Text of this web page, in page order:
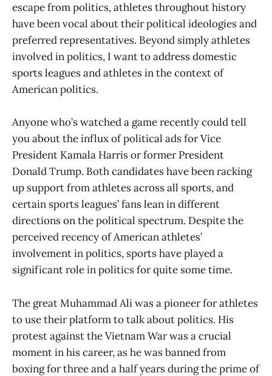
escape from politics, athletes throughout history
have been vocal about their political ideologies and
preferred representatives. Beyond simply athletes
involved in politics, I want to address domestic
sports leagues and athletes in the context of
American politics.
Anyone who’s watched a game recently could tell
you about the influx of political ads for Vice
President Kamala Harris or former President
Donald Trump. Both candidates have been racking
up support from athletes across all sports, and
certain sports leagues’ fans lean in different
directions on the political spectrum. Despite the
perceived recency of American athletes’
involvement in politics, sports have played a
significant role in politics for quite some time.
The great Muhammad Ali was a pioneer for athletes
to use their platform to talk about politics. His
protest against the Vietnam War was a crucial
moment in his career, as he was banned from
boxing for three and a half years during the prime of